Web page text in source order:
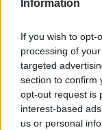
Information
If you wish to opt-
processing of
targeted
section to confirm
opt-out request is
interest-based
us or personal
14 August 2024
Laufenlerner